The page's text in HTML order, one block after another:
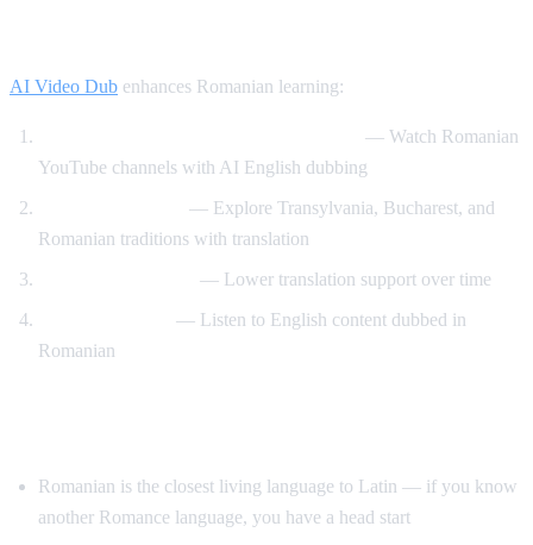
AI Video Dub enhances Romanian learning:
— Watch Romanian
YouTube channels with AI English dubbing
— Explore Transylvania, Bucharest, and
Romanian traditions with translation
— Lower translation support over time
— Listen to English content dubbed in
Romanian
Romanian is the closest living language to Latin — if you know
another Romance language, you have a head start